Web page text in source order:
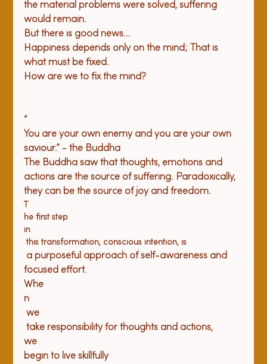
the material problems were solved, suffering
would remain.
But there is good news...
Happiness depends only on the mind; That is
what must be fixed.
How are we to fix the mind?
“
You are your own enemy and you are your own
saviour.” - the Buddha
The Buddha saw that thoughts, emotions and
actions are the source of suffering. Paradoxically,
they can be the source of joy and freedom.
T
he first step
in
this transformation, conscious intention, is
focused effort.
Whe
n
we
take responsibility for thoughts and actions,
we
begin to live skillfully